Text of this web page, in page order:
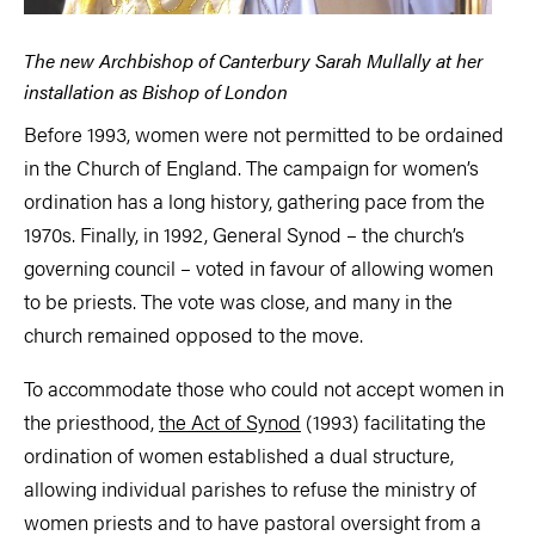
The new Archbishop of Canterbury Sarah Mullally at her
installation as Bishop of London
Before 1993, women were not permitted to be ordained
in the Church of England. The campaign for women’s
ordination has a long history, gathering pace from the
1970s. Finally, in 1992, General Synod – the church’s
governing council – voted in favour of allowing women
to be priests. The vote was close, and many in the
church remained opposed to the move.
To accommodate those who could not accept women in
the priesthood,the Act of Synod (1993) facilitating the
ordination of women established a dual structure,
allowing individual parishes to refuse the ministry of
women priests and to have pastoral oversight from a